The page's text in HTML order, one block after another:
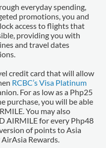
everyday spending,
promotions, you and
access to flights that
providing you with
and travel dates
credit card that will allow
RCBC’s Visa Platinum
For as low as a Php25
purchase, you will be able
You may also
AIRMILE for every Php48
of points to Asia
Rewards.